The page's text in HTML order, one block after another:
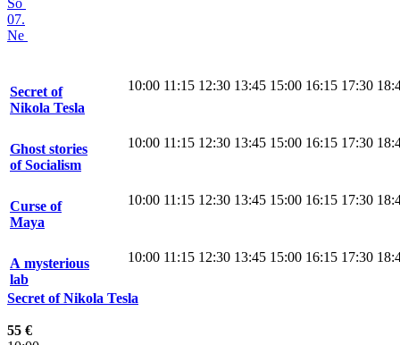
So
07.
Ne
Secret of
Nikola Tesla
10:00 11:15 12:30 13:45 15:00 16:15 17:30
Ghost stories
of Socialism
10:00 11:15 12:30 13:45 15:00 16:15 17:30
Curse of
Maya
10:00 11:15 12:30 13:45 15:00 16:15 17:30
A mysterious
lab
10:00 11:15 12:30 13:45 15:00 16:15 17:30
Secret of Nikola Tesla
55 €